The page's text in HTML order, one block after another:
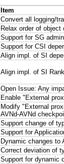
Item
Convert all logging/
Relax order of object
Support for SG
Support for CSI
Align impl. of SI
Align impl. of SI
Open Issue: Any
Enable "External
Modify "External
AVNd-AVNd
Support change of
Support for
Dynamic changes to
Correct deviation of
Support for dynamic